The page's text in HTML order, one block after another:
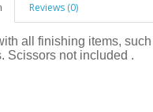
Reviews (0)
all finishing items,
Scissors not included .